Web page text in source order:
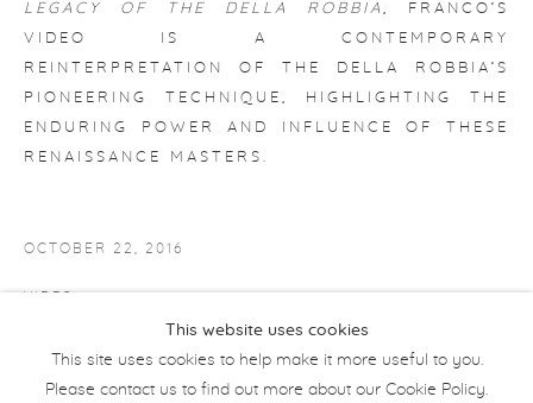
LEGACY OF THE DELLA ROBBIA , FRANCO’S
VIDEO IS A CONTEMPORARY
REINTERPRETATION OF THE DELLA ROBBIA’S
PIONEERING TECHNIQUE, HIGHLIGHTING THE
ENDURING POWER AND INFLUENCE OF THESE
RENAISSANCE MASTERS.
OCTOBER 22, 2016
JAMES FRANCO: 5 QUESTIONS ABOUT HIS SHORT FILM
This website uses cookies
This site uses cookies to help make it more useful to you.
Please contact us to find out more about our Cookie Policy.